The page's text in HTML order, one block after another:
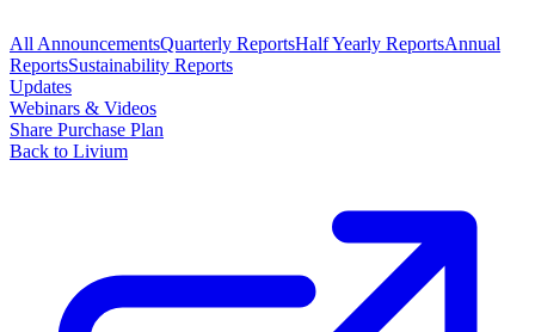
All AnnouncementsQuarterly ReportsHalf Yearly ReportsAnnual
ReportsSustainability Reports
Updates
Webinars & Videos
Share Purchase Plan
Back to Livium